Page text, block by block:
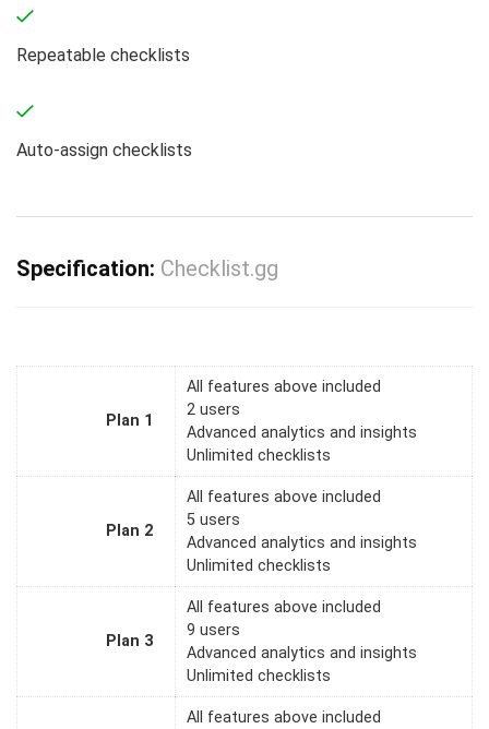
Repeatable checklists
Auto-assign checklists
Specification: Checklist.gg
Plan 1
All features above included
2 users
Advanced analytics and insights
Unlimited checklists
Plan 2
All features above included
5 users
Advanced analytics and insights
Unlimited checklists
Plan 3
All features above included
9 users
Advanced analytics and insights
Unlimited checklists
All features above included